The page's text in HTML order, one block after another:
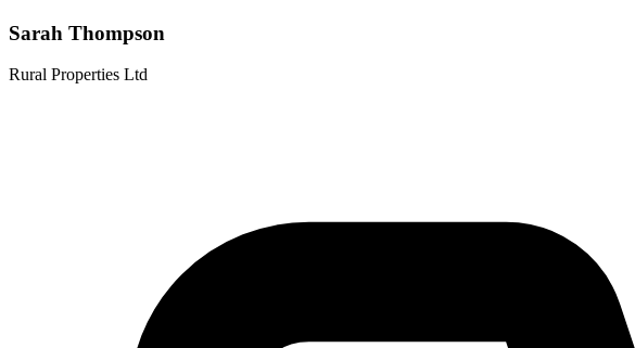
Sarah Thompson
Rural Properties Ltd